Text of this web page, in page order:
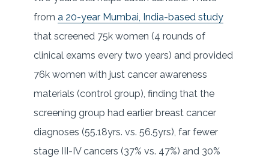
from a 20-year Mumbai, India-based study
that screened 75k women (4 rounds of
clinical exams every two years) and provided
76k women with just cancer awareness
materials (control group), finding that the
screening group had earlier breast cancer
diagnoses (55.18yrs. vs. 56.5yrs), far fewer
stage III-IV cancers (37% vs. 47%) and 30%